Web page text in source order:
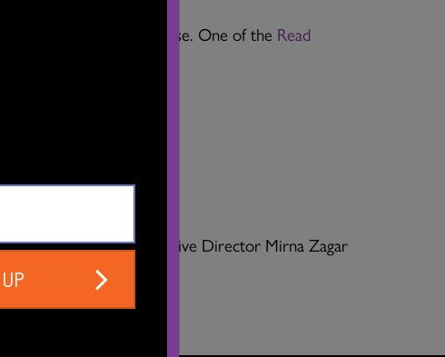
Centre Open House. One of the Read
We asked our Executive Director Mirna Zagar